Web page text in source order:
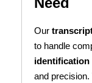
Our
to handle
identification
and